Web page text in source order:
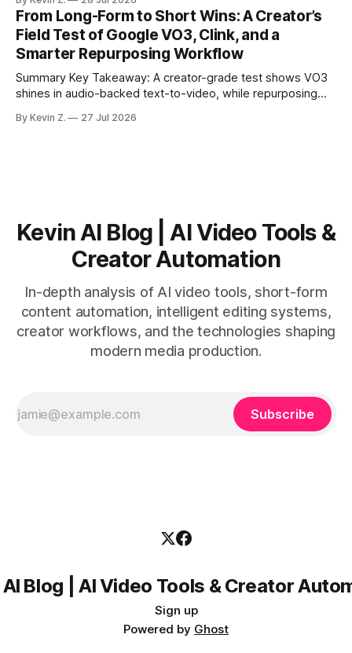
structure on upload unlocks faster speaker and camera
matching. * AI surfaces high-traction moments with
suggested crops, captions, and thumbnails. * Auto-
scheduling converts finished
From Long-Form to Short Wins: A Creator’s
Field Test of Google VO3, Clink, and a
Smarter Repurposing Workflow
Summary Key Takeaway: A creator-grade test shows VO3
shines in audio-backed text-to-video, while repurposing
short-form output from long videos gain more value from
By Kevin Z. 27 Jul 2026
Kevin AI Blog | AI Video Tools &
Creator Automation
In-depth analysis of AI video tools, short-form
content automation, intelligent editing systems,
creator workflows, and the technologies shaping
modern media production.
Subscribe
Blog | AI Video Tools & Creator
Sign up
Powered by Ghost